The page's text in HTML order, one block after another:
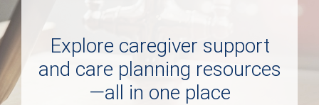
Explore caregiver support
and care planning resources
—all in one place